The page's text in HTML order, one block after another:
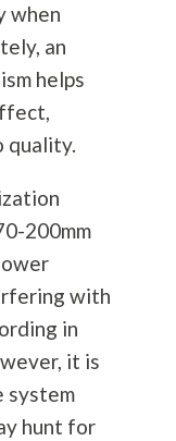
when
an
helps
quality.
200mm
with
in
it is
system
hunt for